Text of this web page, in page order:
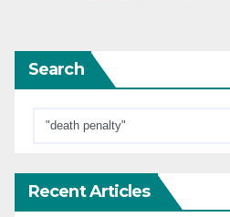
Search
Recent Articles